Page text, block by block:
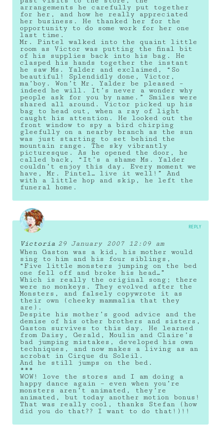
arrangements he carefully put together
for her, and how he really appreciated
her business. He thanked her for the
opportunity to do some work for her one
last time.
Mr. Pintel walked into the quaint little
room as Victor was putting the final bit
of his supplies back into his bag. He
clasped his hands together the instant
he saw Ms. Yalder and exclaimed, “So
beautiful! Splendidly done, Victor,
ma’boy. Won’t Mr. Yalder be pleased –
indeed he will. It’s never a wonder why
people ask for you by name.” Smiles were
shared all around. Victor picked up his
bag to head out, when a ray of light
caught his attention. He looked out the
front window to spy a bird chirping
gleefully on a nearby branch as the sun
was just starting to set behind the
mountain range. The sky vibrantly
picturesque. As he opened the door, he
called back, “It’s a shame Ms. Yalder
couldn’t enjoy this day. Every moment we
have, Mr. Pintel… live it well!” And
with a little hop and skip, he left the
funeral home.
Victoria 29 January 2007 12:09 am
When Gaston was a kid, his mother would
sing to him and his four siblings,
“Five little monsters jumping on the bed
one fell off and broke his head…”
Which is really the original song; there
were no monkeys. They evolved after the
Monsters, and falsely copywrote it as
their own (cheeky mammalia that they
are).
Despite his mother’s good advice and the
demise of his other brothers and sisters,
Gaston survives to this day. He learned
from Daisy, Gerald, Moulin and Claire’s
bad jumping mistakes, developed his own
techniques, and now makes a living as an
acrobat in Cirque du Soleil.
And he still jumps on the bed.
***
WOW! love the stores and I am doing a
happy dance again – even when you’re
monsters aren’t animated, they’re
animated, but today another motion bonus!
That was really cool, thanks Stefan (how
did you do that?? I want to do that!)!!
REPLY